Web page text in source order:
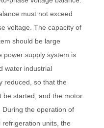
must not exceed
voltage.The capacity of
should be large
power supply system is
water industrial
reduced, so that the
be started, and the motor
During the operation of
units, the